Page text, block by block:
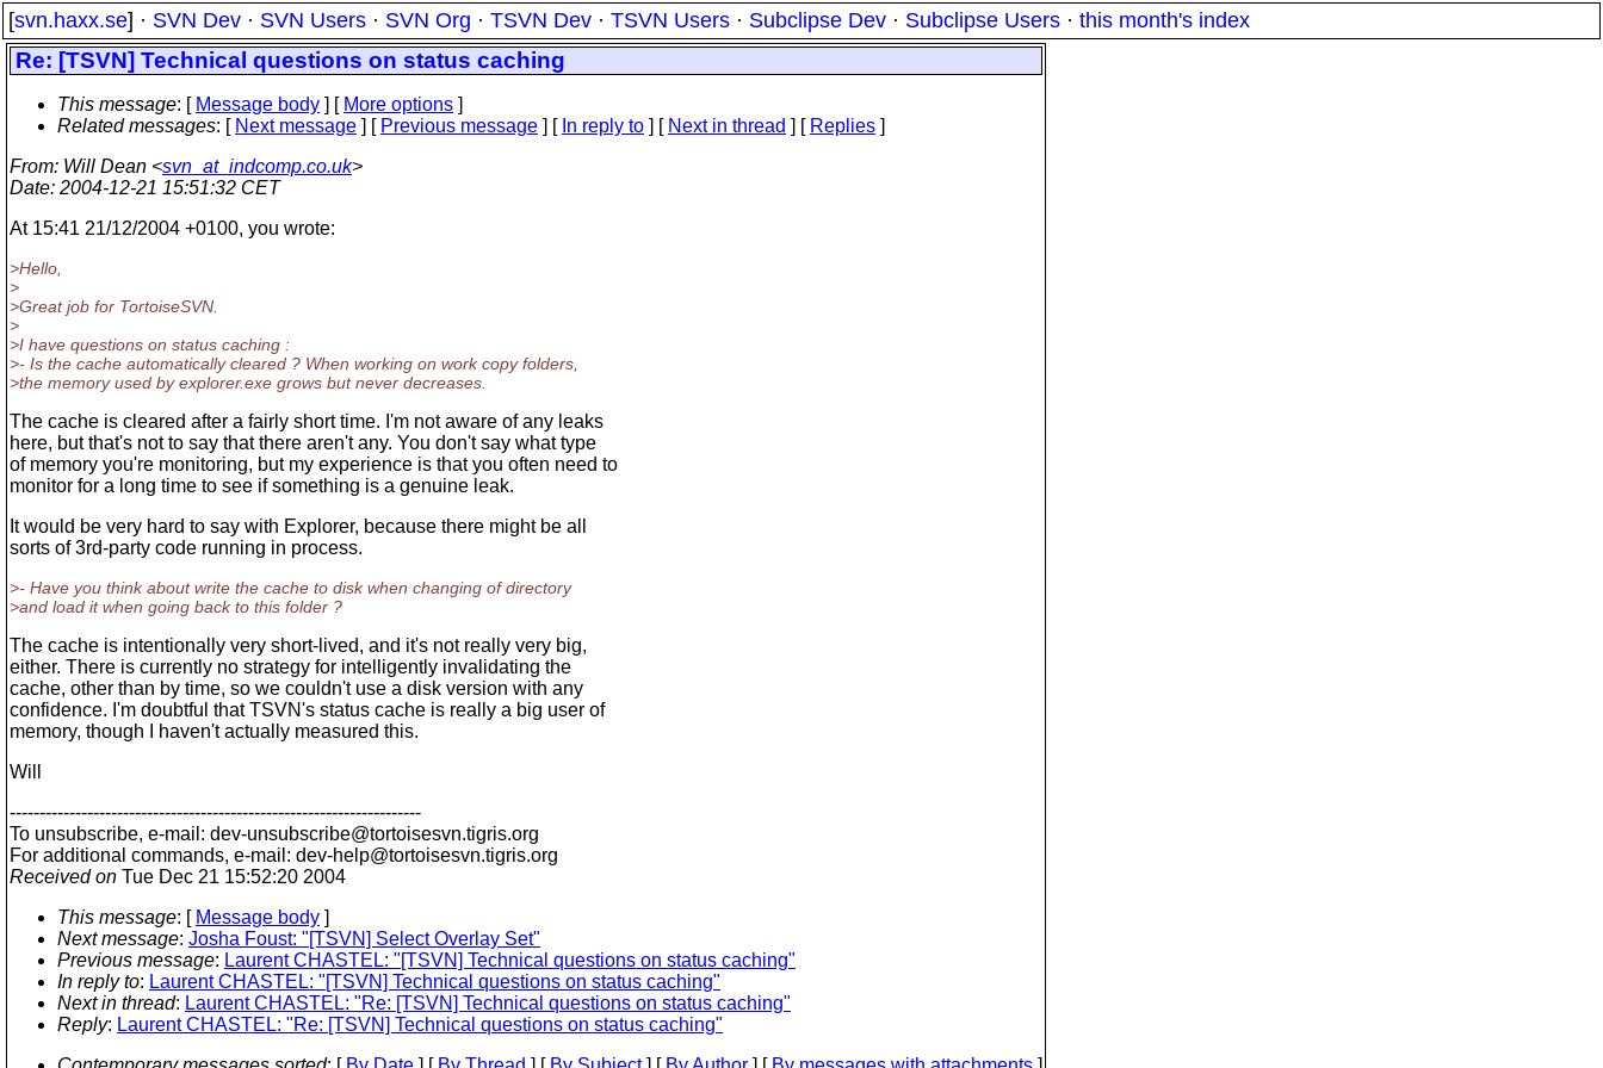
[svn.haxx.se] · SVN Dev · SVN Users · SVN Org · TSVN Dev · TSVN Users · Subclipse Dev · Subclipse Users · this month's index
Re: [TSVN] Technical questions on status caching
This message: [ Message body ] [ More options ]
Related messages: [ Next message ] [ Previous message ] [ In reply to ] [ Next in thread ] [ Replies ]
From: Will Dean <svn_at_indcomp.co.uk>
Date: 2004-12-21 15:51:32 CET
At 15:41 21/12/2004 +0100, you wrote:
>Hello,
>
>Great job for TortoiseSVN.
>
>I have questions on status caching :
>- Is the cache automatically cleared ? When working on work copy folders,
>the memory used by explorer.exe grows but never decreases.
The cache is cleared after a fairly short time. I'm not aware of any leaks
here, but that's not to say that there aren't any. You don't say what type
of memory you're monitoring, but my experience is that you often need to
monitor for a long time to see if something is a genuine leak.
It would be very hard to say with Explorer, because there might be all
sorts of 3rd-party code running in process.
>- Have you think about write the cache to disk when changing of directory
>and load it when going back to this folder ?
The cache is intentionally very short-lived, and it's not really very big,
either. There is currently no strategy for intelligently invalidating the
cache, other than by time, so we couldn't use a disk version with any
confidence. I'm doubtful that TSVN's status cache is really a big user of
memory, though I haven't actually measured this.
Will
---------------------------------------------------------------------
To unsubscribe, e-mail: dev-unsubscribe@tortoisesvn.tigris.org
For additional commands, e-mail: dev-help@tortoisesvn.tigris.org
Received on Tue Dec 21 15:52:20 2004
This message: [ Message body ]
Next message: Josha Foust: "[TSVN] Select Overlay Set"
Previous message: Laurent CHASTEL: "[TSVN] Technical questions on status caching"
In reply to: Laurent CHASTEL: "[TSVN] Technical questions on status caching"
Next in thread: Laurent CHASTEL: "Re: [TSVN] Technical questions on status caching"
Reply: Laurent CHASTEL: "Re: [TSVN] Technical questions on status caching"